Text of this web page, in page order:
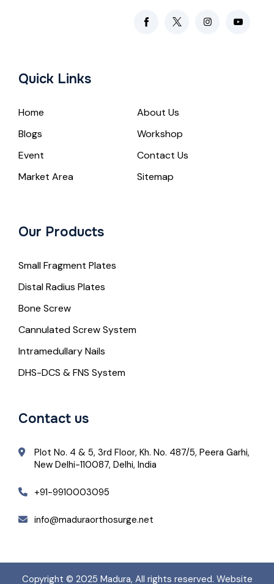
Quick Links
Home
About Us
Blogs
Workshop
Event
Contact Us
Market Area
Sitemap
Our Products
Small Fragment Plates
Distal Radius Plates
Bone Screw
Cannulated Screw System
Intramedullary Nails
DHS-DCS & FNS System
Contact us
Plot No. 4 & 5, 3rd Floor, Kh. No. 487/5, Peera Garhi,
New Delhi-110087, Delhi, India
+91-9910003095
info@maduraorthosurge.net
Copyright © 2025 Madura, All rights reserved. Website